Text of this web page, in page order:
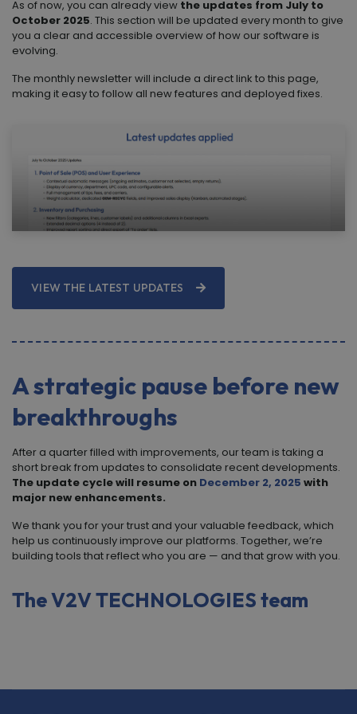
As of now, you can already view the updates from July to
October 2025. This section will be updated every month to give
you a clear and accessible overview of how our software is
evolving.
The monthly newsletter will include a direct link to this page,
making it easy to follow all new features and deployed fixes.
VIEW THE LATEST UPDATES
A strategic pause before new
breakthroughs
After a quarter filled with improvements, our team is taking a
short break from updates to consolidate recent developments.
The update cycle will resume on December 2, 2025 with
major new enhancements.
We thank you for your trust and your valuable feedback, which
help us continuously improve our platforms. Together, we’re
building tools that reflect who you are — and that grow with you.
TheV2V TECHNOLOGIESteam